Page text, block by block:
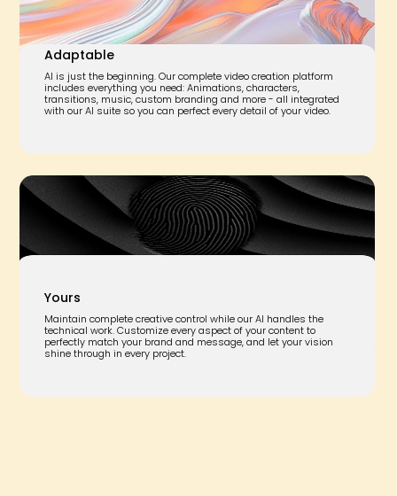
Adaptable
AI is just the beginning. Our complete video creation platform
includes everything you need: Animations, characters,
transitions, music, custom branding and more - all integrated
with our AI suite so you can perfect every detail of your video.
Yours
Maintain complete creative control while our AI handles the
technical work. Customize every aspect of your content to
perfectly match your brand and message, and let your vision
shine through in every project.